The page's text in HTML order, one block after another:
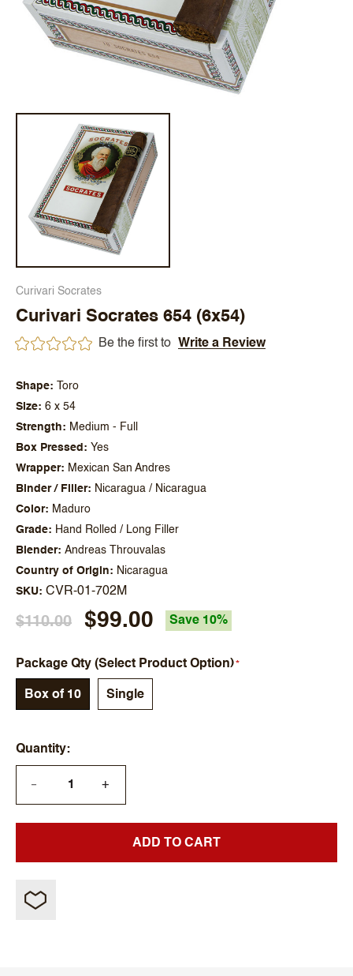
Curivari Socrates
Curivari Socrates 654 (6x54)
Be the first to Write a Review
Shape
Toro
Size
6 x 54
Strength
Medium - Full
Box Pressed
Yes
Wrapper
Mexican San Andres
Binder / Filler
Nicaragua / Nicaragua
Color
Maduro
Grade
Hand Rolled / Long Filler
Blender
Andreas Throuvalas
Country of Origin
Nicaragua
SKU CVR-01-702M
$110.00 $99.00 Save 10%
Package Qty (Select Product Option)
Box of 10 Single
Quantity
— +
ADD TO CART